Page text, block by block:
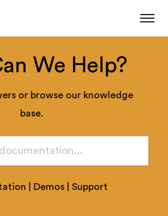
We Help?
or browse our knowledge
base.
Demos |Support